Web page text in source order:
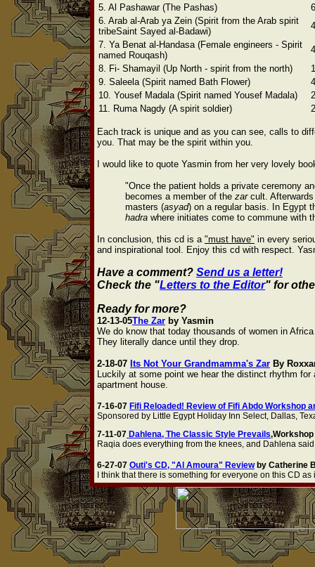
5. Al Pashawar (The Pashas)
6. Arab al-Arab ya Zein (Spirit from the Arab spirit
tribeSaint Sayed al-Badawi)
7. Ya Benat al-Handasa (Female engineers - Spirit
named Rouqash)
8. Fi- Shamayil (Up North - spirit from the north)
9. Saleela (Spirit named Bath Flower)
10. Yousef Madala (Spirit named Yousef Madala)
11. Ruma Nagdy (A spirit soldier)
Each track is unique and as you can see, calls to
you. That may be the spirit within you.
I would like to quote Yasmin from her very lovely
"Once the patient holds a private ceremony
becomes a member of the zar cult.
masters (asyad) on a regular basis. In Egypt
hadra where initiates come to commune with
In conclusion, this cd is a "must have" in every
and inspirational tool. Enjoy this cd with respect.
Have a comment? Send us a letter!
Check the "Letters to the Editor" for
Ready for more?
12-13-05The Zar by Yasmin
We do know that today thousands of women in
They literally dance until they drop.
2-18-07 Its Not Your Grandmamma's Zar By
Luckily at some point we hear the distinct rhythm
apartment house.
7-16-07 Fifi Reloaded! Review of Fifi Abdo Workshop
Sponsored by Little Egypt Holiday Inn Select, Dallas,
7-11-07 Dahlena, The Classic Style Prevails
Raqia does everything from the knees, and Dahlena
6-27-07 Outi's CD, "Al Amoura" Reviewby Catherine
I think that there is something for everyone on this CD